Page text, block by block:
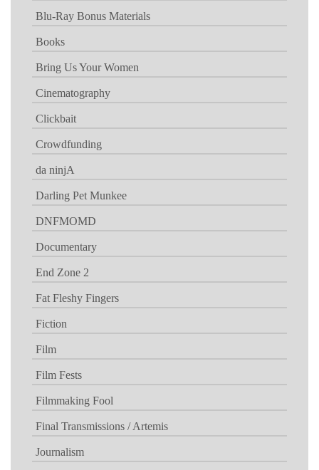
Blu-Ray Bonus Materials
Books
Bring Us Your Women
Cinematography
Clickbait
Crowdfunding
da ninjA
Darling Pet Munkee
DNFMOMD
Documentary
End Zone 2
Fat Fleshy Fingers
Fiction
Film
Film Fests
Filmmaking Fool
Final Transmissions / Artemis
Journalism